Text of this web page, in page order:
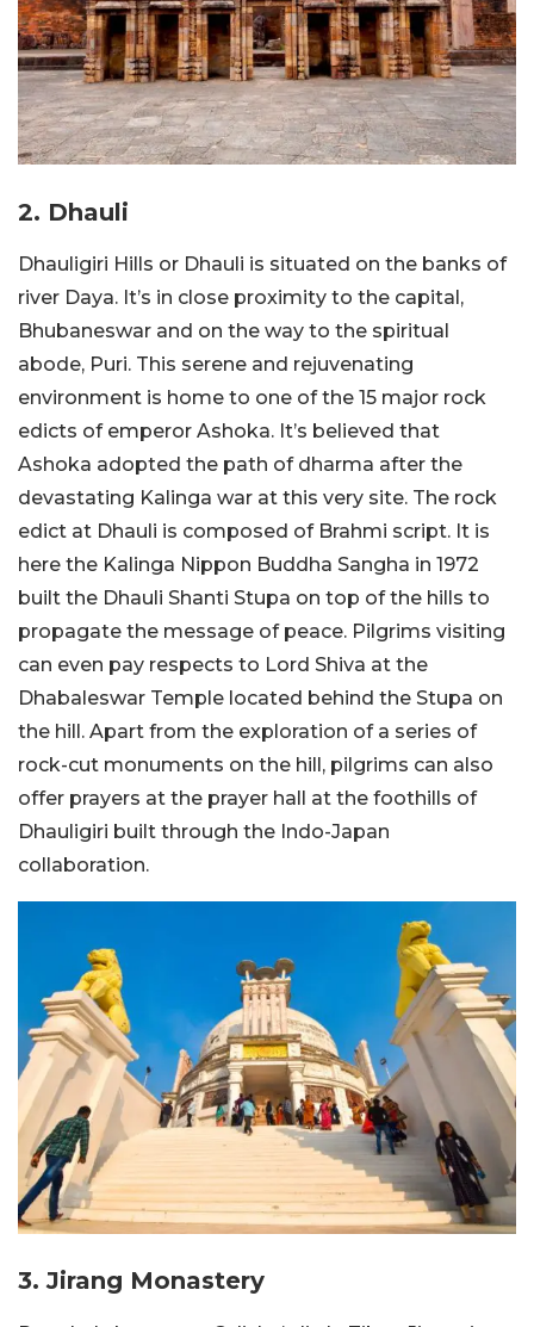
2. Dhauli
Dhauligiri Hills or Dhauli is situated on the banks of
river Daya. It’s in close proximity to the capital,
Bhubaneswar and on the way to the spiritual
abode, Puri. This serene and rejuvenating
environment is home to one of the 15 major rock
edicts of emperor Ashoka. It’s believed that
Ashoka adopted the path of dharma after the
devastating Kalinga war at this very site. The rock
edict at Dhauli is composed of Brahmi script. It is
here the Kalinga Nippon Buddha Sangha in 1972
built the Dhauli Shanti Stupa on top of the hills to
propagate the message of peace. Pilgrims visiting
can even pay respects to Lord Shiva at the
Dhabaleswar Temple located behind the Stupa on
the hill. Apart from the exploration of a series of
rock-cut monuments on the hill, pilgrims can also
offer prayers at the prayer hall at the foothills of
Dhauligiri built through the Indo-Japan
collaboration.
3. Jirang Monastery